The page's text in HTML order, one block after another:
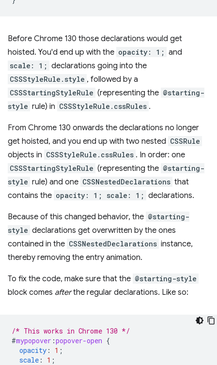
Before Chrome 130 those declarations would get
hoisted. You'd end up with the opacity: 1; and
scale: 1; declarations going into the
CSSStyleRule.style , followed by a
CSSStartingStyleRule (representing the @starting-
style rule) in CSSStyleRule.cssRules .
From Chrome 130 onwards the declarations no longer
get hoisted, and you end up with two nested CSSRule
objects in CSSStyleRule.cssRules . In order: one
CSSStartingStyleRule (representing the @starting-
style rule) and one CSSNestedDeclarations that
contains the opacity: 1; scale: 1; declarations.
Because of this changed behavior, the @starting-
style declarations get overwritten by the ones
contained in the CSSNestedDeclarations instance,
thereby removing the entry animation.
To fix the code, make sure that the @starting-style
block comes afterthe regular declarations. Like so:
/* This works in Chrome 130 */
#mypopover :popover-open {
opacity : 1 ;
scale : 1 ;